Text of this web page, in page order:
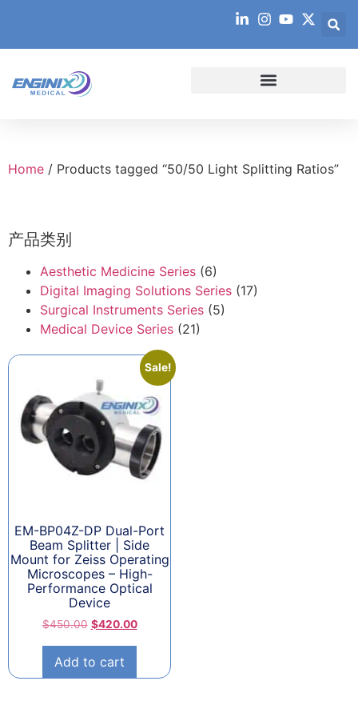
Home / Products tagged “50/50 Light Splitting Ratios”
产品类别
Aesthetic Medicine Series (6)
Digital Imaging Solutions Series (17)
Surgical Instruments Series (5)
Medical Device Series (21)
Sale!
EM-BP04Z-DP Dual-Port
Beam Splitter | Side
Mount for Zeiss Operating
Microscopes – High-
Performance Optical
Device
$450.00 $420.00
Add to cart